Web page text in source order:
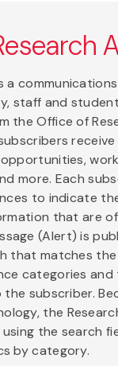
a
staff and
the Office of
more. Each
to indicate
that are
(Alert) is
that matches
categories
subscriber.
the
the search
by category.